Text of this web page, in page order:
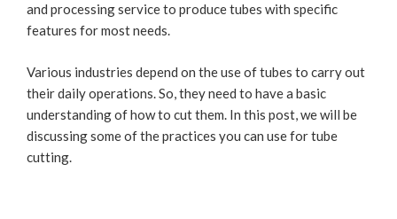
and processing service to produce tubes with specific
features for most needs.
Various industries depend on the use of tubes to carry out
their daily operations. So, they need to have a basic
understanding of how to cut them. In this post, we will be
discussing some of the practices you can use for tube
cutting.